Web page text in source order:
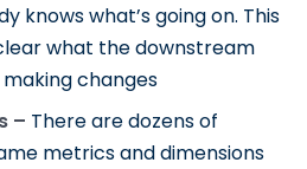
knows what’s going on. This
what the downstream
changes
– There are dozens of
metrics and dimensions